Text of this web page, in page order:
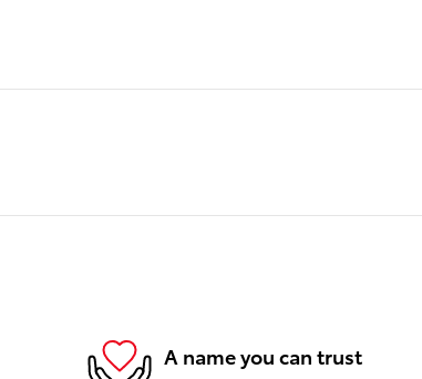
A name you can trust